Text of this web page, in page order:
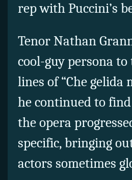
rep with Puccini’s
Tenor Nathan
cool-guy persona
lines of “Che
he continued to
the opera
specific, bringing
actors sometimes